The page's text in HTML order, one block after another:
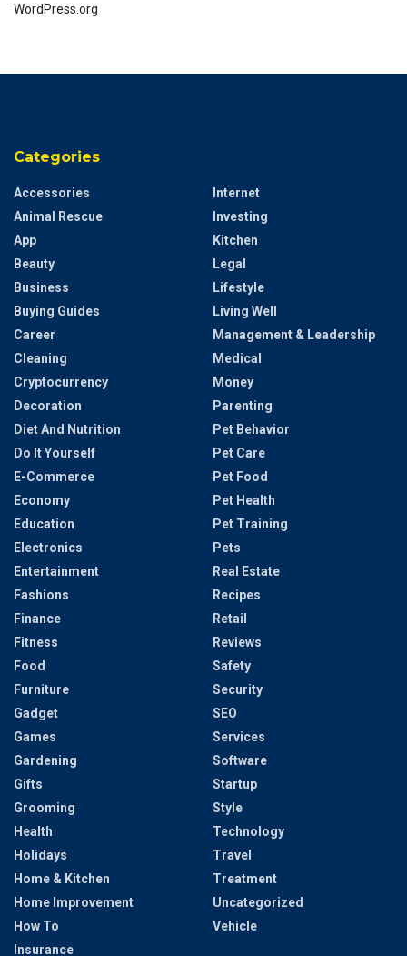
WordPress.org
Categories
Accessories
Animal Rescue
App
Beauty
Business
Buying Guides
Career
Cleaning
Cryptocurrency
Decoration
Diet And Nutrition
Do It Yourself
E-Commerce
Economy
Education
Electronics
Entertainment
Fashions
Finance
Fitness
Food
Furniture
Gadget
Games
Gardening
Gifts
Grooming
Health
Holidays
Home & Kitchen
Home Improvement
How To
Insurance
Internet
Investing
Kitchen
Legal
Lifestyle
Living Well
Management & Leadership
Medical
Money
Parenting
Pet Behavior
Pet Care
Pet Food
Pet Health
Pet Training
Pets
Real Estate
Recipes
Retail
Reviews
Safety
Security
SEO
Services
Software
Startup
Style
Technology
Travel
Treatment
Uncategorized
Vehicle